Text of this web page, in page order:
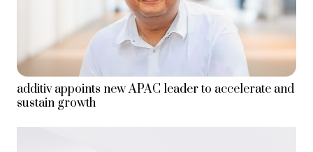
additiv appoints new APAC leader to accelerate and
sustain growth